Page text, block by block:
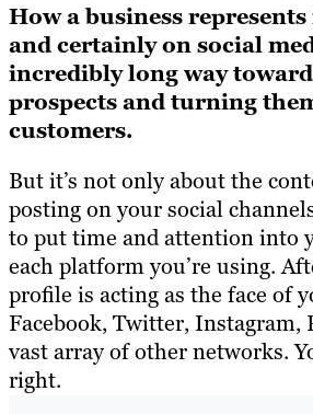
How a business
and certainly on social
incredibly long way
prospects and turning
customers.
But it’s not only about the
posting on your social
to put time and attention into
each platform you’re using.
profile is acting as the face of
Facebook, Twitter, Instagram,
vast array of other networks.
right.